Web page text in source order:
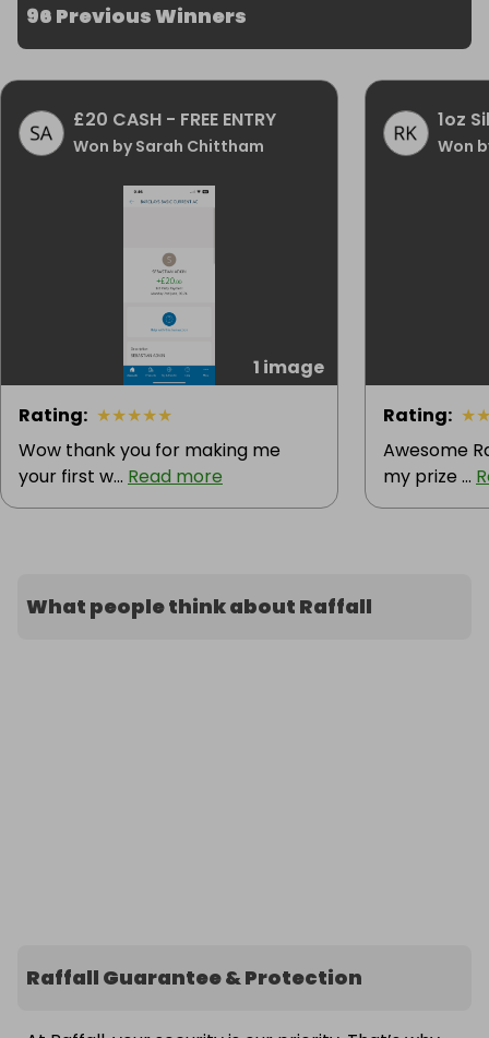
96 Previous Winners
£20 CASH - FREE ENTRY
Won by Sarah Chittham
1 image
Rating: ★★★★★
Wow thank you for making me
your first w... Read more
1oz
Won
Rating: ★
Awesome
my prize ...
What people think about Raffall
Raffall Guarantee & Protection